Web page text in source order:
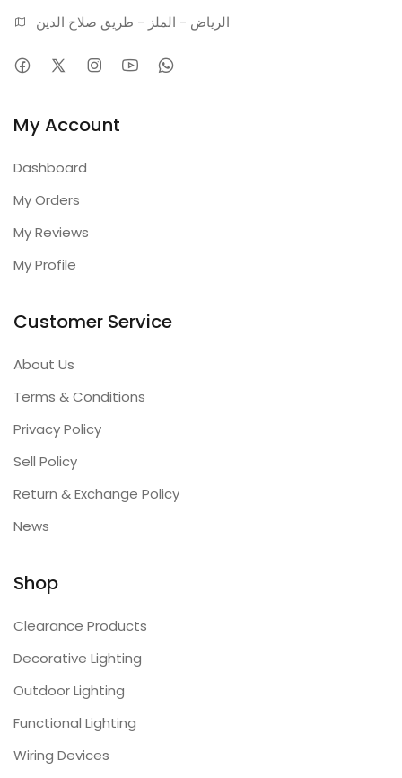
الرياض - الملز - طريق صلاح الدين
My Account
Dashboard
My Orders
My Reviews
My Profile
Customer Service
About Us
Terms & Conditions
Privacy Policy
Sell Policy
Return & Exchange Policy
News
Shop
Clearance Products
Decorative Lighting
Outdoor Lighting
Functional Lighting
Wiring Devices